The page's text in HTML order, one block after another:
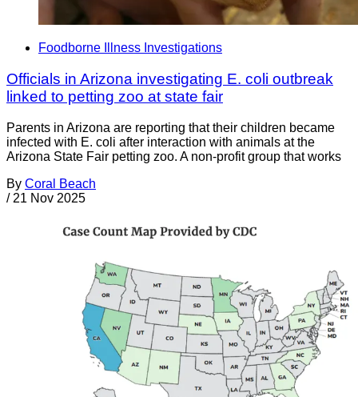
Foodborne Illness Investigations
Officials in Arizona investigating E. coli outbreak
linked to petting zoo at state fair
Parents in Arizona are reporting that their children became
infected with E. coli after interaction with animals at the
Arizona State Fair petting zoo. A non-profit group that works
By Coral Beach
/ 21 Nov 2025